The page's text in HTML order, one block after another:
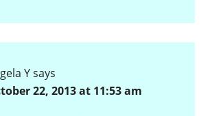
Ysays
22, 2013 at 11:53 am